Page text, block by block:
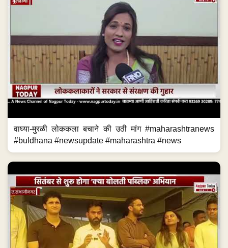
वाघ्या-मुरळी लोककला बचाने की उठी मांग #maharashtranews
#buldhana #newsupdate #maharashtra #news